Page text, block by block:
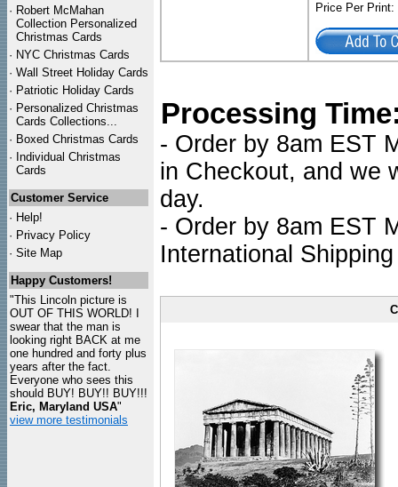
· Robert McMahan
Collection Personalized
Christmas Cards
· NYC Christmas Cards
· Wall Street Holiday Cards
· Patriotic Holiday Cards
· Personalized Christmas
Cards Collections...
· Boxed Christmas Cards
· Individual Christmas
Cards
Customer Service
· Help!
· Privacy Policy
· Site Map
Happy Customers!
"This Lincoln picture is
OUT OF THIS WORLD! I
swear that the man is
looking right BACK at me
one hundred and forty plus
years after the fact.
Everyone who sees this
should BUY! BUY!! BUY!!!
Eric, Maryland USA"
view more testimonials
Price Per
Processing
- Order by 8am EST
in Checkout, and we
day.
- Order by 8am EST
International